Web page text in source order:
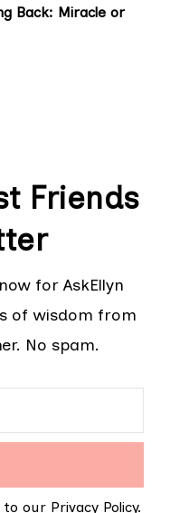
Back: Miracle or
Friends
for AskEllyn
of wisdom from
No spam.
our Privacy Policy.